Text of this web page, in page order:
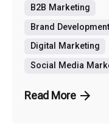
B2B Marketing
Brand
Digital Marketing
Social Media
Read More